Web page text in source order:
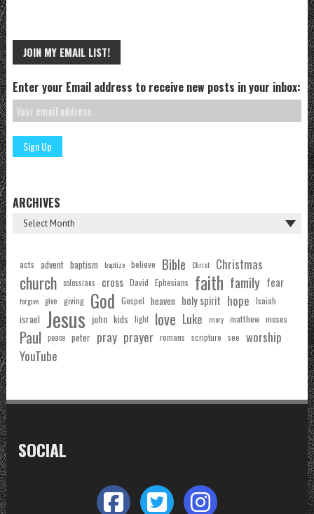
JOIN MY EMAIL LIST!
Enter your Email address to receive new posts in your inbox:
ARCHIVES
acts advent baptism baptize believe Bible Christ Christmas
church colossians cross David Ephesians faith family fear
forgive give giving God Gospel heaven holy spirit hope Isaiah
israel Jesus john kids light love Luke mary matthew moses
Paul peace peter pray prayer romans scripture see worship
YouTube
SOCIAL